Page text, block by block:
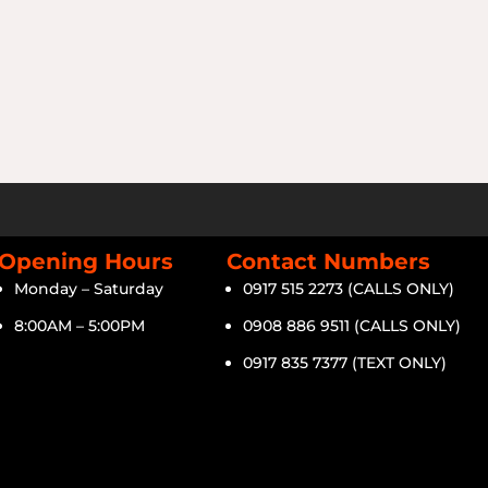
Hours
Monday – Saturday
8:00AM – 5:00PM
Contact Numbers
0917 515 2273 (CALLS ONLY)
0908 886 9511 (CALLS ONLY)
0917 835 7377 (TEXT ONLY)